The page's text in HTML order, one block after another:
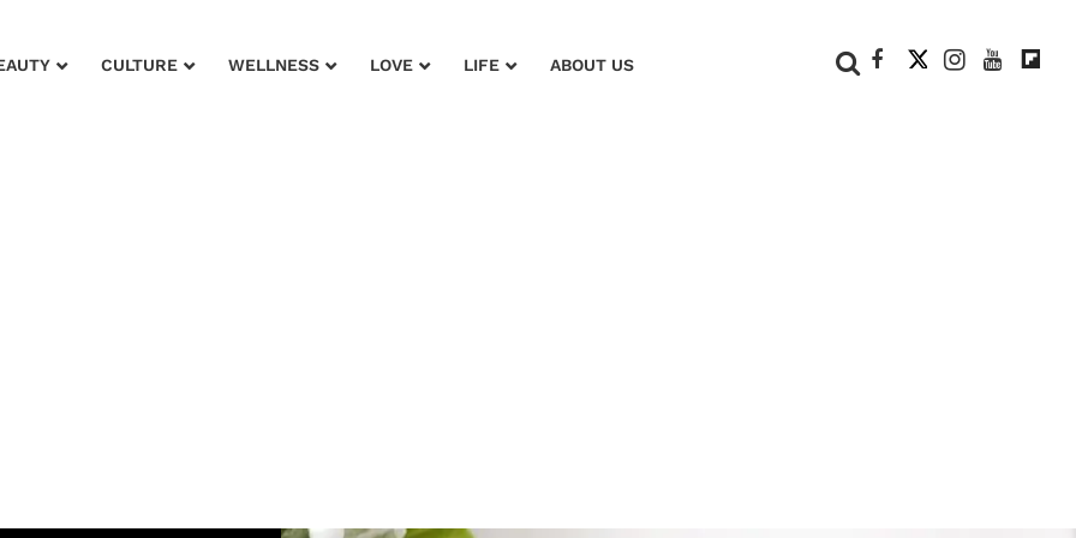
CULTURE WELLNESS LOVE LIFE ABOUT US